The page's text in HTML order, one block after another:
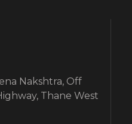
Nakshtra, Off
Thane West